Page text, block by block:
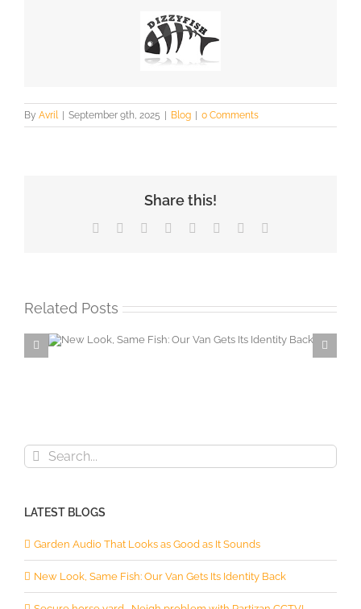
By Avril September 9th, 2025 Blog 0 Comments
Share this!
Facebook Reddit LinkedIn
TumblrPinterest
Related Posts
Secure horse yard… Neigh
Search
for:
LATEST BLOGS
Garden Audio That Looks as Good as It Sounds
New Look, Same Fish: Our Van Gets Its Identity Back